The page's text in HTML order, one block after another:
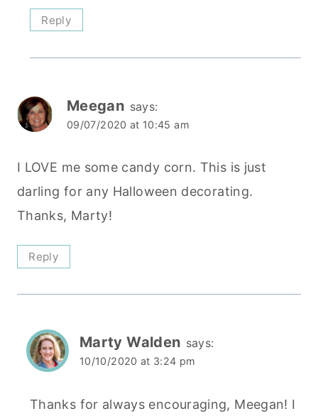
Reply
Meegan says:
09/07/2020 at 10:45 am
I LOVE me some candy corn. This is just
darling for any Halloween decorating.
Thanks, Marty!
Reply
Marty Walden says:
10/10/2020 at 3:24 pm
Thanks for always encouraging, Meegan! I